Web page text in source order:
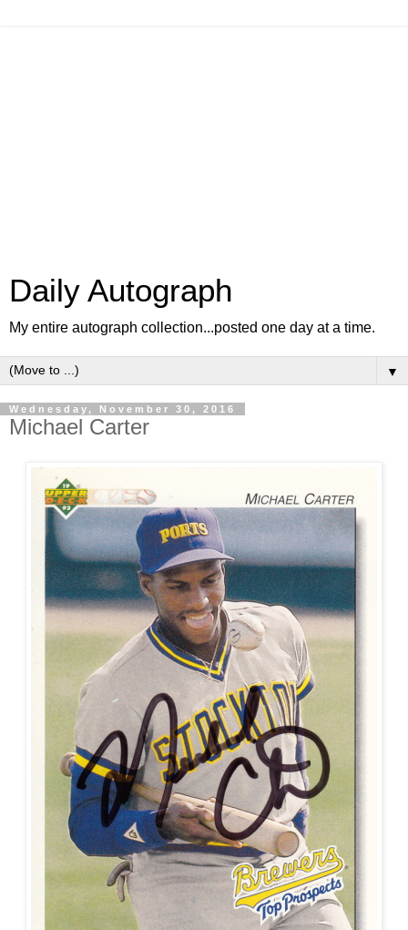
Daily Autograph
My entire autograph collection...posted one day at a time.
▼
Wednesday, November 30, 2016
Michael Carter